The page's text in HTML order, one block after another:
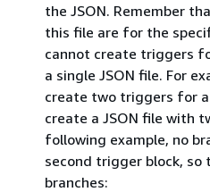
the JSON. Remember
this file are for the
cannot create triggers
a single JSON file. For
create two triggers for
create a JSON file with
following example, no
second trigger block,
branches: